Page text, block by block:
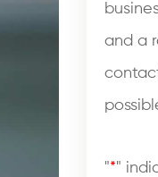
and a
"*"